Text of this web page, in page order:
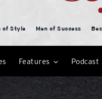
of Style Men of Success
Features Podcast